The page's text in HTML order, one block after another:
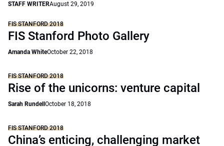
STAFF WRITERAugust 29, 2019
FIS STANFORD 2018
FIS Stanford Photo Gallery
Amanda WhiteOctober 22, 2018
FIS STANFORD 2018
Rise of the unicorns: venture capital
Sarah Rundell October 18, 2018
FIS STANFORD 2018
China’s enticing, challenging market